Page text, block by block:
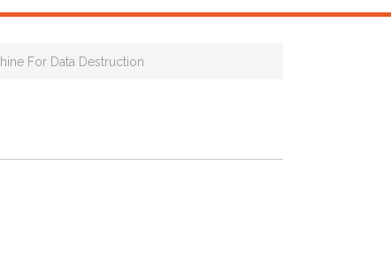
For Data Destruction